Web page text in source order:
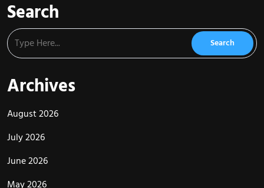
Search
Archives
August 2026
July 2026
June 2026
May 2026